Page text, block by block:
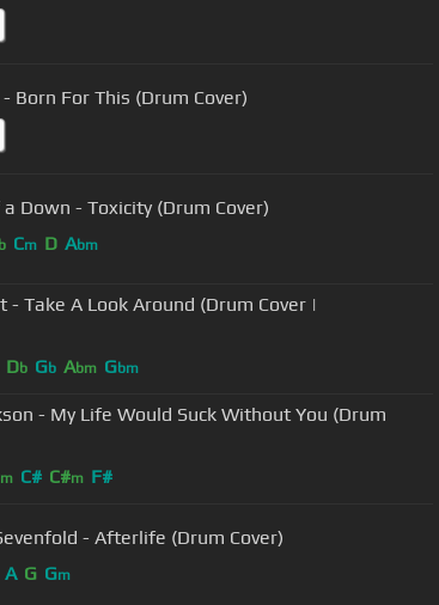
Born For This (Drum Cover)
Down - Toxicity (Drum Cover)
Cm D Abm
- Take A Look Around (Drum Cover |
Db Gb Abm Gbm
- My Life Would Suck Without You (Drum
m C# C#m F#
- Afterlife (Drum Cover)
A G Gm